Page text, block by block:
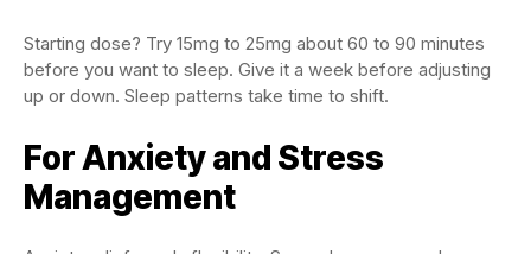
Starting dose? Try 15mg to 25mg about 60 to 90 minutes
before you want to sleep. Give it a week before adjusting
up or down. Sleep patterns take time to shift.
For Anxiety and Stress
Management